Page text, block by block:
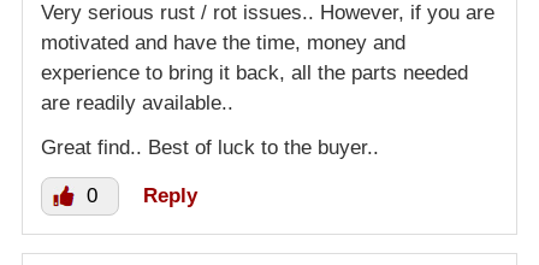
Very serious rust / rot issues.. However, if you are
motivated and have the time, money and
experience to bring it back, all the parts needed
are readily available..
Great find.. Best of luck to the buyer..
0 Reply